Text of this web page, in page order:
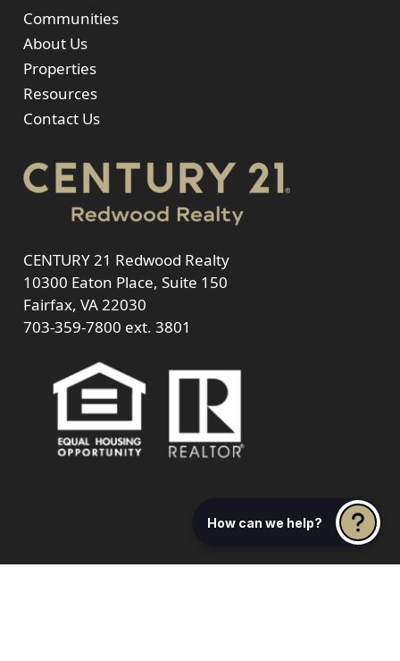
Communities
About Us
Properties
Resources
Contact Us
CENTURY 21 Redwood Realty
10300 Eaton Place, Suite 150
Fairfax, VA 22030
703-359-7800 ext. 3801
How can we help?